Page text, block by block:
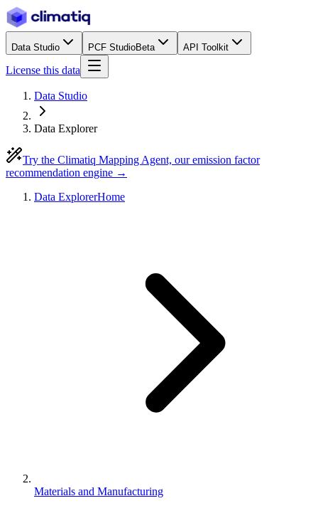
Data Studio PCF StudioBeta API Toolkit
License this data
Data Studio
Data Explorer
Try the Climatiq Mapping Agent, our emission factor
recommendation engine →
Data ExplorerHome
Materials and Manufacturing